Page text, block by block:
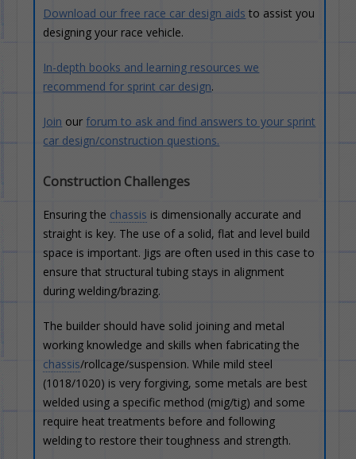
Download our free race car design aids to assist you
designing your race vehicle.
In-depth books and learning resources we
recommend for sprint car design.
Join ourforum to ask and find answers to your sprint
car design/construction questions.
Construction Challenges
Ensuring the chassis is dimensionally accurate and
straight is key. The use of a solid, flat and level build
space is important. Jigs are often used in this case to
ensure that structural tubing stays in alignment
during welding/brazing.
The builder should have solid joining and metal
working knowledge and skills when fabricating the
chassis/rollcage/suspension. While mild steel
(1018/1020) is very forgiving, some metals are best
welded using a specific method (mig/tig) and some
require heat treatments before and following
welding to restore their toughness and strength.